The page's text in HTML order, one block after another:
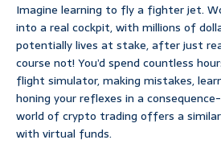
Imagine learning to fly a fighter jet.
into a real cockpit, with millions of
potentially lives at stake, after just
course not! You’d spend countless
flight simulator, making mistakes,
honing your reflexes in a
world of crypto trading offers a
with virtual funds.